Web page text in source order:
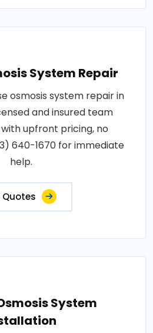
System Repair
osmosis system repair in
and insured team
upfront pricing, no
640-1670 for immediate
help.
Quotes
System